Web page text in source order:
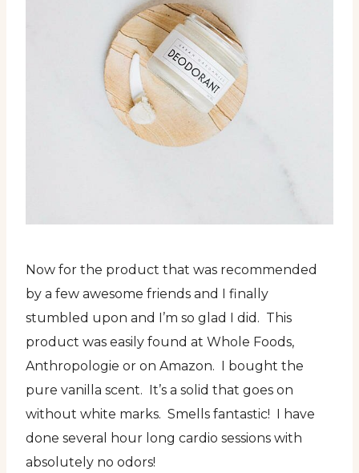
Now for the product that was recommended
by a few awesome friends and I finally
stumbled upon and I’m so glad I did. This
product was easily found at Whole Foods,
Anthropologie or on Amazon. I bought the
pure vanilla scent. It’s a solid that goes on
without white marks. Smells fantastic! I have
done several hour long cardio sessions with
absolutely no odors!